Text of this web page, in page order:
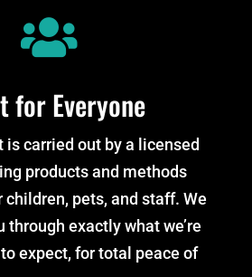

for Everyone
is carried out by a licensed
products and methods
pets, and staff. We
through exactly what we’re
expect, for total peace of